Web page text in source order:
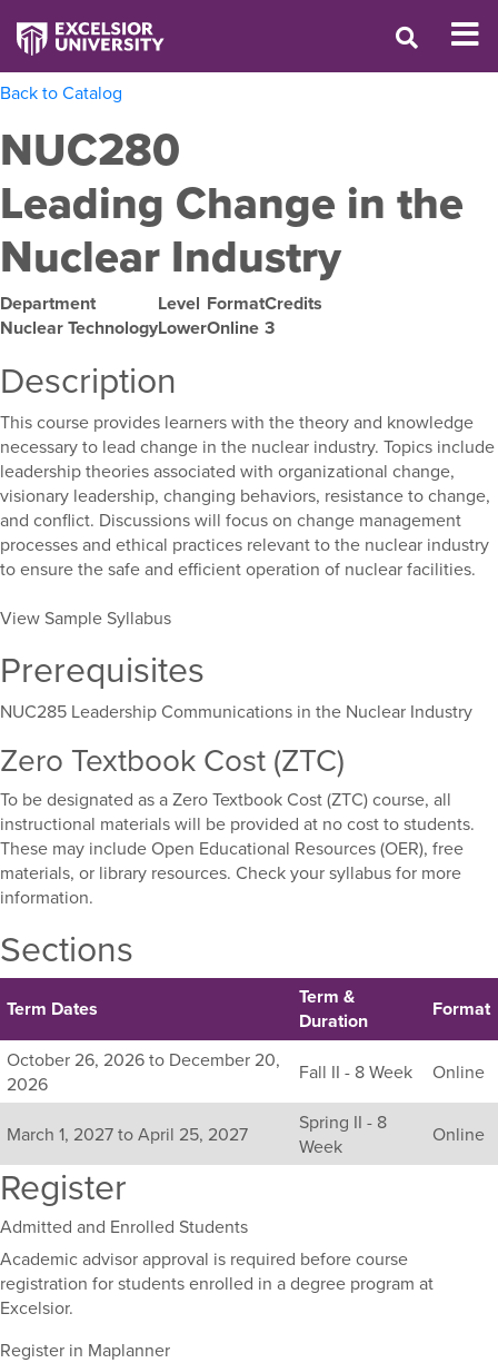
Back to Catalog
NUC280
Leading Change in the
Nuclear Industry
Department
Nuclear Technology
Level
Lower
Format
Online
Credits
3
Description
This course provides learners with the theory and knowledge
necessary to lead change in the nuclear industry. Topics include
leadership theories associated with organizational change,
visionary leadership, changing behaviors, resistance to change,
and conflict. Discussions will focus on change management
processes and ethical practices relevant to the nuclear industry
to ensure the safe and efficient operation of nuclear facilities.
View Sample Syllabus
Prerequisites
NUC285 Leadership Communications in the Nuclear Industry
Zero Textbook Cost (ZTC)
To be designated as a Zero Textbook Cost (ZTC) course, all
instructional materials will be provided at no cost to students.
These may include Open Educational Resources (OER), free
materials, or library resources. Check your syllabus for more
information.
Sections
Listing
all
available
sections
for
this
course,
including
their
term,
duration,
and
dates.
Term Dates
Term &
Duration
Format
October 26, 2026 to December 20,
2026
Fall II - 8 Week Online
March 1, 2027 to April 25, 2027
Spring II - 8
Week
Online
Register
Admitted and Enrolled Students
Academic advisor approval is required before course
registration for students enrolled in a degree program at
Excelsior.
Register in Maplanner